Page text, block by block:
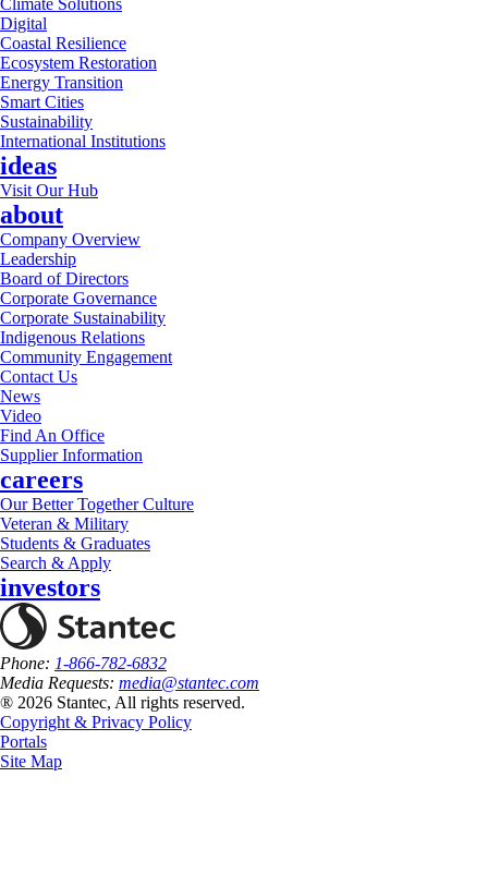
Climate Solutions
Digital
Coastal Resilience
Ecosystem Restoration
Energy Transition
Smart Cities
Sustainability
International Institutions
ideas
Visit Our Hub
about
Company Overview
Leadership
Board of Directors
Corporate Governance
Corporate Sustainability
Indigenous Relations
Community Engagement
Contact Us
News
Video
Find An Office
Supplier Information
careers
Our Better Together Culture
Veteran & Military
Students & Graduates
Search & Apply
investors
Phone: 1-866-782-6832
Media Requests: media@stantec.com
® 2026 Stantec, All rights reserved.
Copyright & Privacy Policy
Portals
Site Map